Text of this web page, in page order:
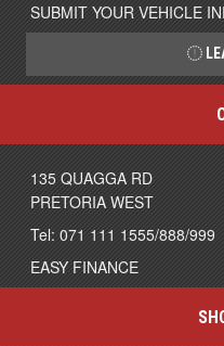
SUBMIT YOUR VEHICLE
135 QUAGGA RD
PRETORIA WEST
Tel: 071 111 1555/888/999
EASY FINANCE